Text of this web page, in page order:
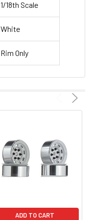
1/18th Scale
White
Rim Only
ADD TO CART